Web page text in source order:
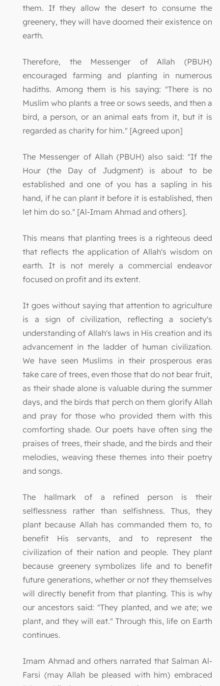
them. If they allow the desert to consume the
greenery, they will have doomed their existence on
earth.
Therefore, the Messenger of Allah (PBUH)
encouraged farming and planting in numerous
hadiths. Among them is his saying: "There is no
Muslim who plants a tree or sows seeds, and then a
bird, a person, or an animal eats from it, but it is
regarded as charity for him." [Agreed upon]
The Messenger of Allah (PBUH) also said: "If the
Hour (the Day of Judgment) is about to be
established and one of you has a sapling in his
hand, if he can plant it before it is established, then
let him do so." [Al-Imam Ahmad and others].
This means that planting trees is a righteous deed
that reflects the application of Allah's wisdom on
earth. It is not merely a commercial endeavor
focused on profit and its extent.
It goes without saying that attention to agriculture
is a sign of civilization, reflecting a society's
understanding of Allah's laws in His creation and its
advancement in the ladder of human civilization.
We have seen Muslims in their prosperous eras
take care of trees, even those that do not bear fruit,
as their shade alone is valuable during the summer
days, and the birds that perch on them glorify Allah
and pray for those who provided them with this
comforting shade. Our poets have often sing the
praises of trees, their shade, and the birds and their
melodies, weaving these themes into their poetry
and songs.
The hallmark of a refined person is their
selflessness rather than selfishness. Thus, they
plant because Allah has commanded them to, to
benefit His servants, and to represent the
civilization of their nation and people. They plant
because greenery symbolizes life and to benefit
future generations, whether or not they themselves
will directly benefit from that planting. This is why
our ancestors said: "They planted, and we ate; we
plant, and they will eat." Through this, life on Earth
continues.
Imam Ahmad and others narrated that Salman Al-
Farsi (may Allah be pleased with him) embraced